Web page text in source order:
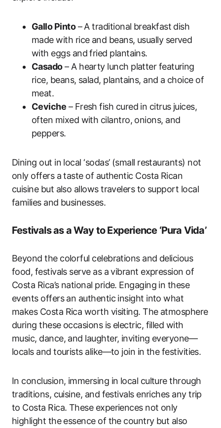
Gallo Pinto– A traditional breakfast dish
made with rice and beans, usually served
with eggs and fried plantains.
Casado– A hearty lunch platter featuring
rice, beans, salad, plantains, and a choice of
meat.
Ceviche – Fresh fish cured in citrus juices,
often mixed with cilantro, onions, and
peppers.
Dining out in local ‘sodas’ (small restaurants) not
only offers a taste of authentic Costa Rican
cuisine but also allows travelers to support local
families and businesses.
Festivals as a Way to Experience ‘Pura Vida’
Beyond the colorful celebrations and delicious
food, festivals serve as a vibrant expression of
Costa Rica’s national pride. Engaging in these
events offers an authentic insight into what
makes Costa Rica worth visiting. The atmosphere
during these occasions is electric, filled with
music, dance, and laughter, inviting everyone—
locals and tourists alike—to join in the festivities.
In conclusion, immersing in local culture through
traditions, cuisine, and festivals enriches any trip
to Costa Rica. These experiences not only
highlight the essence of the country but also